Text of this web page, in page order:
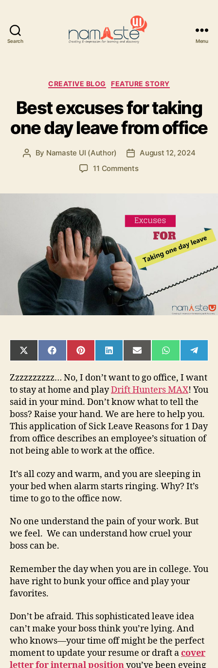
Search Menu
Categories
CREATIVE BLOG FEATURE STORY
Best excuses for taking
one day leave from office
Post
By Namaste UI (Author)
Post
date
August 12, 2024
11 Commentson
one
from
office
SHARE
ON
(TWITTER)
SHARE
ON
SHARE
ON
SHARE
ON
SHARE
ON
SHARE
ON ON
Zzzzzzzzzz… No, I don’t want to go office, I want
to stay at home and playDrift Hunters MAX! You
said in your mind. Don’t know what to tell the
boss? Raise your hand. We are here to help you.
This application of Sick Leave Reasons for 1 Day
from office describes an employee’s situation of
not being able to work at the office.
It’s all cozy and warm, and you are sleeping in
your bed when alarm starts ringing. Why? It’s
time to go to the office now.
No one understand the pain of your work. But
we feel. We can understand how cruel your
boss can be.
Remember the day when you are in college. You
have right to bunk your office and play your
favorites.
Don’t be afraid. This sophisticated leave idea
can’t make your boss think you’re lying. And
who knows—your time off might be the perfect
moment to update your resume or draft acover
letter for internal positionyou’ve been eyeing